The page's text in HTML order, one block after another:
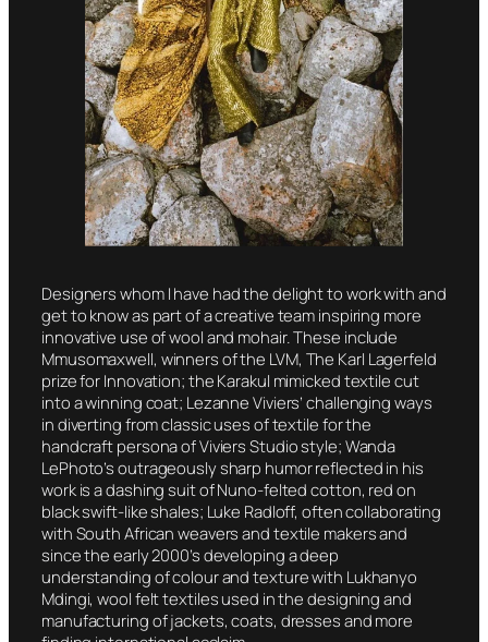
Designers whom I have had the delight to work with and
get to know as part of a creative team inspiring more
innovative use of wool and mohair. These include
Mmusomaxwell, winners of the LVM, The Karl Lagerfeld
prize for Innovation; the Karakul mimicked textile cut
into a winning coat; Lezanne Viviers’ challenging ways
in diverting from classic uses of textile for the
handcraft persona of Viviers Studio style; Wanda
LePhoto’s outrageously sharp humor reflected in his
work is a dashing suit of Nuno-felted cotton, red on
black swift-like shales; Luke Radloff, often collaborating
with South African weavers and textile makers and
since the early 2000’s developing a deep
understanding of colour and texture with Lukhanyo
Mdingi, wool felt textiles used in the designing and
manufacturing of jackets, coats, dresses and more